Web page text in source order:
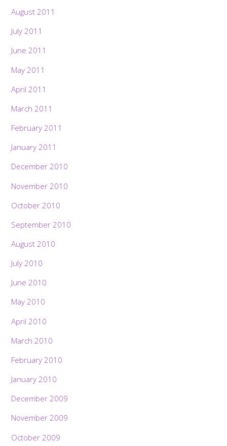
August 2011
July 2011
June 2011
May 2011
April 2011
March 2011
February 2011
January 2011
December 2010
November 2010
October 2010
September 2010
August 2010
July 2010
June 2010
May 2010
April 2010
March 2010
February 2010
January 2010
December 2009
November 2009
October 2009